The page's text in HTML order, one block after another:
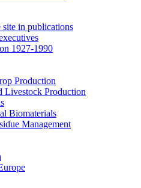
in publications
1927-1990
Production
Livestock Production
Biomaterials
Management